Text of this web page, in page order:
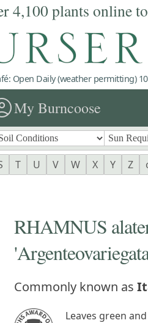
4,100 plants online
Open Daily (weather permitting)
My Burncoose
T U V W X Y Z
RHAMNUS
Commonly known as
Leaves green